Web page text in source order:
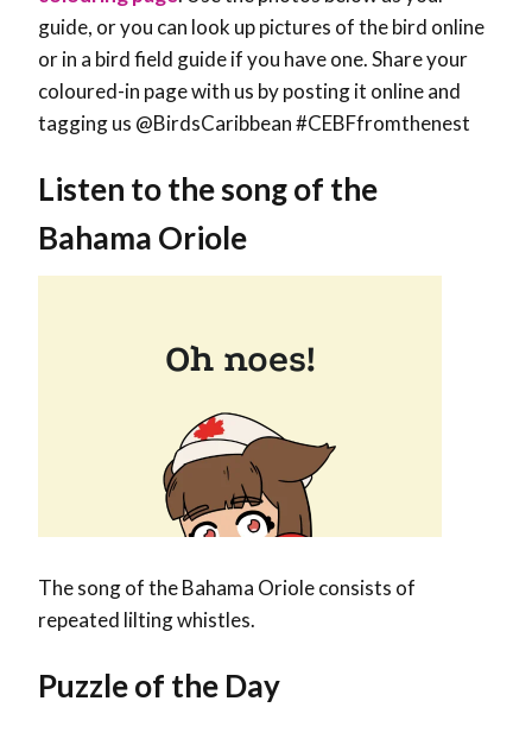
guide, or you can look up pictures of the bird online
or in a bird field guide if you have one. Share your
coloured-in page with us by posting it online and
tagging us @BirdsCaribbean #CEBFfromthenest
Listen to the song of the
Bahama Oriole
The song of the Bahama Oriole consists of
repeated lilting whistles.
Puzzle of the Day